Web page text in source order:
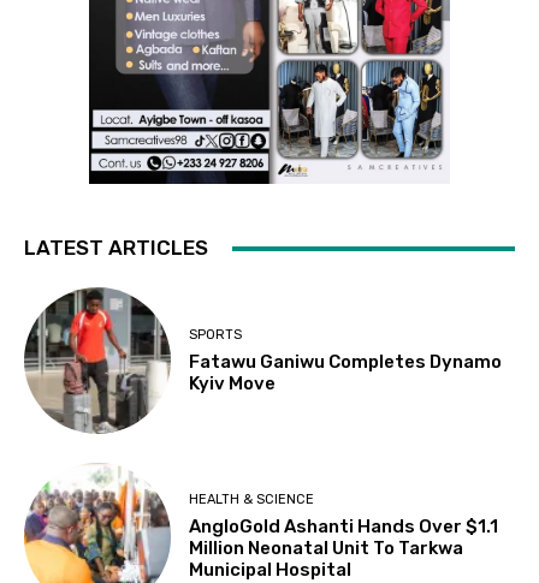
LATEST ARTICLES
SPORTS
Fatawu Ganiwu Completes Dynamo
Kyiv Move
HEALTH & SCIENCE
AngloGold Ashanti Hands Over $1.1
Million Neonatal Unit To Tarkwa
Municipal Hospital